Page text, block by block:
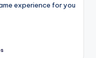
experience for you